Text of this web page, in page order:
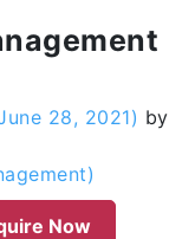
28, 2021) by
Now